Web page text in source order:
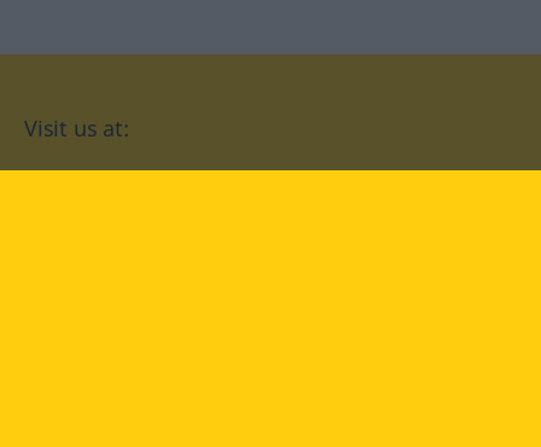
Visit us at: